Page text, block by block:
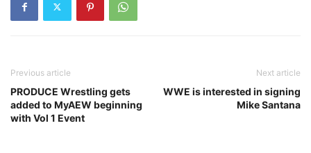
Previous article
PRODUCE Wrestling gets
added to MyAEW beginning
with Vol 1 Event
Next article
WWE is interested in signing
Mike Santana